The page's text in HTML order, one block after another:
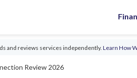
and reviews services independently.Learn How
Review 2026